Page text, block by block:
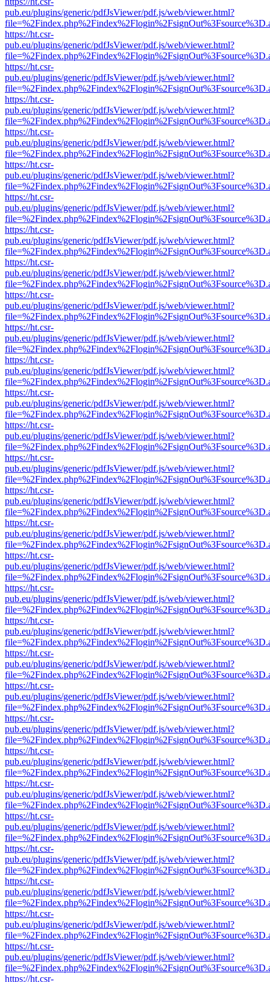
pub.eu/plugins/generic/pdfJsViewer/pdf.js/web/viewer.html?
https://ht.csr-
pub.eu/plugins/generic/pdfJsViewer/pdf.js/web/viewer.html?
https://ht.csr-
pub.eu/plugins/generic/pdfJsViewer/pdf.js/web/viewer.html?
https://ht.csr-
pub.eu/plugins/generic/pdfJsViewer/pdf.js/web/viewer.html?
https://ht.csr-
pub.eu/plugins/generic/pdfJsViewer/pdf.js/web/viewer.html?
https://ht.csr-
pub.eu/plugins/generic/pdfJsViewer/pdf.js/web/viewer.html?
https://ht.csr-
pub.eu/plugins/generic/pdfJsViewer/pdf.js/web/viewer.html?
https://ht.csr-
pub.eu/plugins/generic/pdfJsViewer/pdf.js/web/viewer.html?
https://ht.csr-
pub.eu/plugins/generic/pdfJsViewer/pdf.js/web/viewer.html?
https://ht.csr-
pub.eu/plugins/generic/pdfJsViewer/pdf.js/web/viewer.html?
https://ht.csr-
pub.eu/plugins/generic/pdfJsViewer/pdf.js/web/viewer.html?
https://ht.csr-
pub.eu/plugins/generic/pdfJsViewer/pdf.js/web/viewer.html?
https://ht.csr-
pub.eu/plugins/generic/pdfJsViewer/pdf.js/web/viewer.html?
https://ht.csr-
pub.eu/plugins/generic/pdfJsViewer/pdf.js/web/viewer.html?
https://ht.csr-
pub.eu/plugins/generic/pdfJsViewer/pdf.js/web/viewer.html?
https://ht.csr-
pub.eu/plugins/generic/pdfJsViewer/pdf.js/web/viewer.html?
https://ht.csr-
pub.eu/plugins/generic/pdfJsViewer/pdf.js/web/viewer.html?
https://ht.csr-
pub.eu/plugins/generic/pdfJsViewer/pdf.js/web/viewer.html?
https://ht.csr-
pub.eu/plugins/generic/pdfJsViewer/pdf.js/web/viewer.html?
https://ht.csr-
pub.eu/plugins/generic/pdfJsViewer/pdf.js/web/viewer.html?
https://ht.csr-
pub.eu/plugins/generic/pdfJsViewer/pdf.js/web/viewer.html?
https://ht.csr-
pub.eu/plugins/generic/pdfJsViewer/pdf.js/web/viewer.html?
https://ht.csr-
pub.eu/plugins/generic/pdfJsViewer/pdf.js/web/viewer.html?
https://ht.csr-
pub.eu/plugins/generic/pdfJsViewer/pdf.js/web/viewer.html?
https://ht.csr-
pub.eu/plugins/generic/pdfJsViewer/pdf.js/web/viewer.html?
https://ht.csr-
pub.eu/plugins/generic/pdfJsViewer/pdf.js/web/viewer.html?
https://ht.csr-
pub.eu/plugins/generic/pdfJsViewer/pdf.js/web/viewer.html?
https://ht.csr-
pub.eu/plugins/generic/pdfJsViewer/pdf.js/web/viewer.html?
https://ht.csr-
pub.eu/plugins/generic/pdfJsViewer/pdf.js/web/viewer.html?
https://ht.csr-
pub.eu/plugins/generic/pdfJsViewer/pdf.js/web/viewer.html?
https://ht.csr-